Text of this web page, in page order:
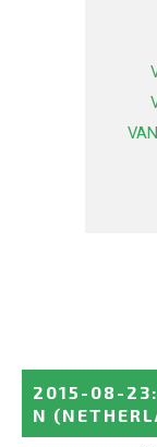
2015-08-23:
N